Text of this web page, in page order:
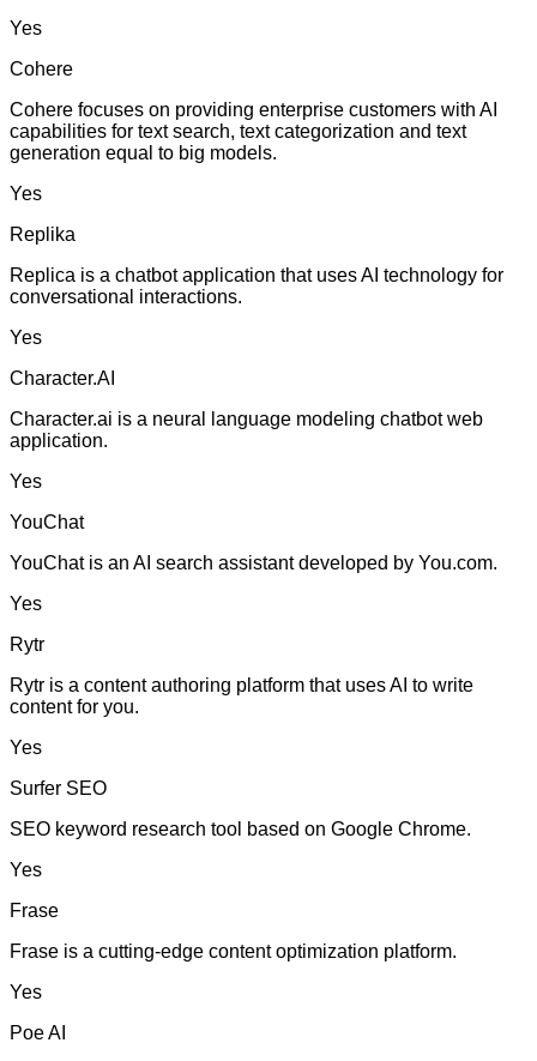
Yes
Cohere
Cohere focuses on providing enterprise customers with AI
capabilities for text search, text categorization and text
generation equal to big models.
Yes
Replika
Replica is a chatbot application that uses AI technology for
conversational interactions.
Yes
Character.AI
Character.ai is a neural language modeling chatbot web
application.
Yes
YouChat
YouChat is an AI search assistant developed by You.com.
Yes
Rytr
Rytr is a content authoring platform that uses AI to write
content for you.
Yes
Surfer SEO
SEO keyword research tool based on Google Chrome.
Yes
Frase
Frase is a cutting-edge content optimization platform.
Yes
Poe AI